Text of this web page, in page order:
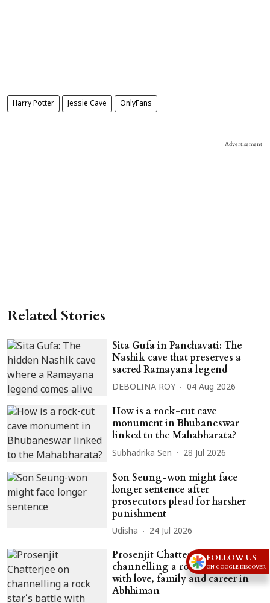
Harry Potter Jessie Cave OnlyFans
Advertisement
Related Stories
Sita Gufa in Panchavati: The
Nashik cave that preserves a
sacred Ramayana legend
DEBOLINA ROY 04 Aug 2026
How is a rock-cut cave
monument in Bhubaneswar
linked to the Mahabharata?
Subhadrika Sen 28 Jul 2026
Son Seung-won might face
longer sentence after
prosecutors plead for harsher
punishment
Udisha 24 Jul 2026
Prosenjit Chatterjee on
channelling a rock star’s battle
with love, family and career in
Abhhiman
FOLLOW US
ON GOOGLE DISCOVER